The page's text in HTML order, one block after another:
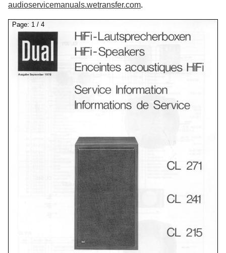
audioservicemanuals.wetransfer.com.
Page: 1 / 4